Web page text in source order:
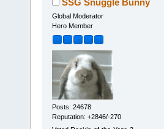
SSG Snuggle Bunny
Global Moderator
Hero Member
Posts: 24678
Reputation: +2846/-270